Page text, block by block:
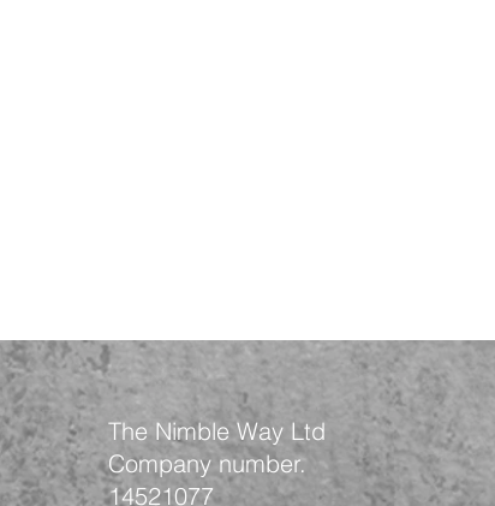
The Nimble Way Ltd
Company number.
14521077